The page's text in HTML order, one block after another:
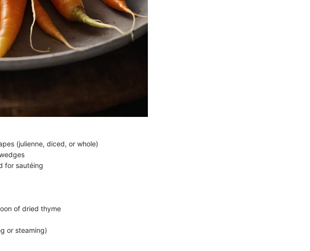
(julienne, diced, or whole)
for sautéing
of dried thyme
or steaming)